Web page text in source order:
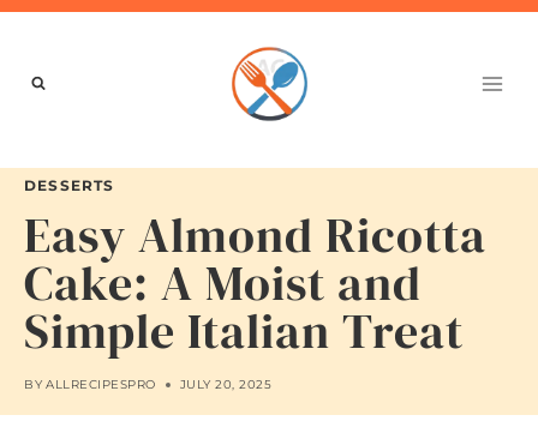
Skip
content
DESSERTS
Easy Almond Ricotta
Cake: A Moist and
Simple Italian Treat
BY ALLRECIPESPRO JULY 20, 2025